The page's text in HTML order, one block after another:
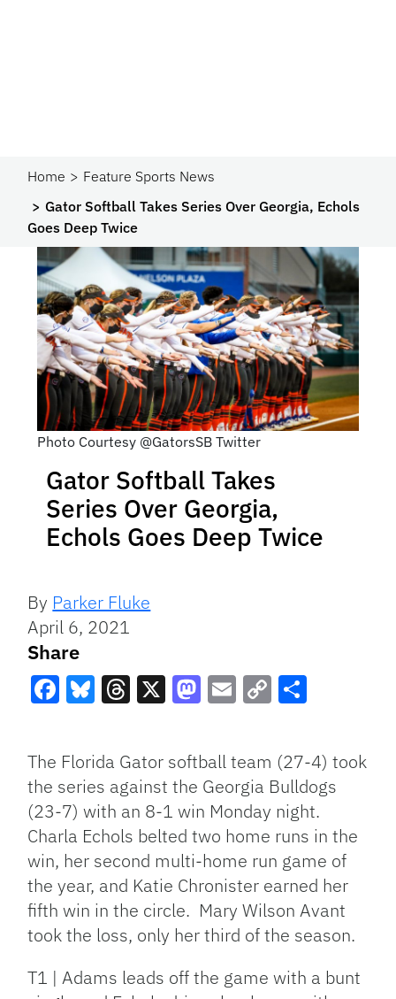
Home
Feature Sports News
Gator Softball Takes Series Over Georgia, Echols
Goes Deep Twice
Photo Courtesy @GatorsSB Twitter
Gator Softball Takes
Series Over Georgia,
Echols Goes Deep Twice
By Parker Fluke
April 6, 2021
Share
Link
The Florida Gator softball team (27-4) took
the series against the Georgia Bulldogs
(23-7) with an 8-1 win Monday night.
Charla Echols belted two home runs in the
win, her second multi-home run game of
the year, and Katie Chronister earned her
fifth win in the circle. Mary Wilson Avant
took the loss, only her third of the season.
T1 | Adams leads off the game with a bunt